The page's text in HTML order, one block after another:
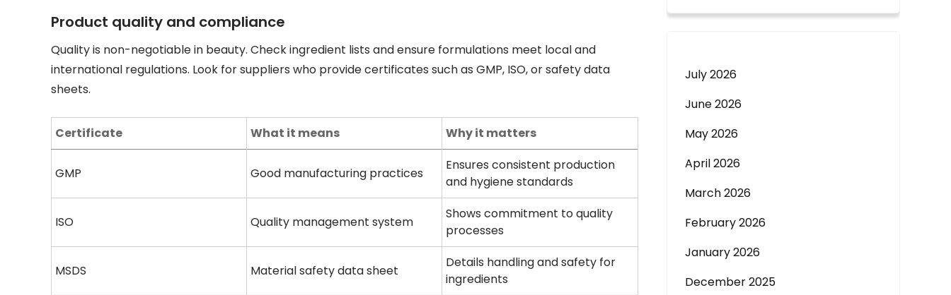
Product quality and compliance
Quality is non-negotiable in beauty. Check ingredient lists and ensure formulations meet local and
international regulations. Look for suppliers who provide certificates such as GMP, ISO, or safety data
sheets.
Certificate What it means Why it matters
GMP Good manufacturing practices
Ensures consistent production
and hygiene standards
ISO Quality management system
Shows commitment to quality
processes
MSDS Material safety data sheet
Details handling and safety for
ingredients
July 2026
June 2026
May 2026
April 2026
March 2026
February 2026
January 2026
December 2025